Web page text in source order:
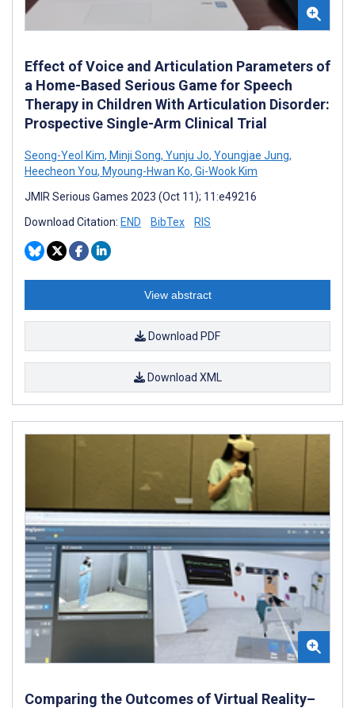
Effect of Voice and Articulation Parameters of
a Home-Based Serious Game for Speech
Therapy in Children With Articulation Disorder:
Prospective Single-Arm Clinical Trial
Seong-Yeol Kim, Minji Song, Yunju Jo, Youngjae Jung,
Heecheon You, Myoung-Hwan Ko, Gi-Wook Kim
JMIR Serious Games 2023 (Oct 11); 11:e49216
Download Citation: END BibTex RIS
View abstract
Download PDF
Download XML
Comparing the Outcomes of Virtual Reality–